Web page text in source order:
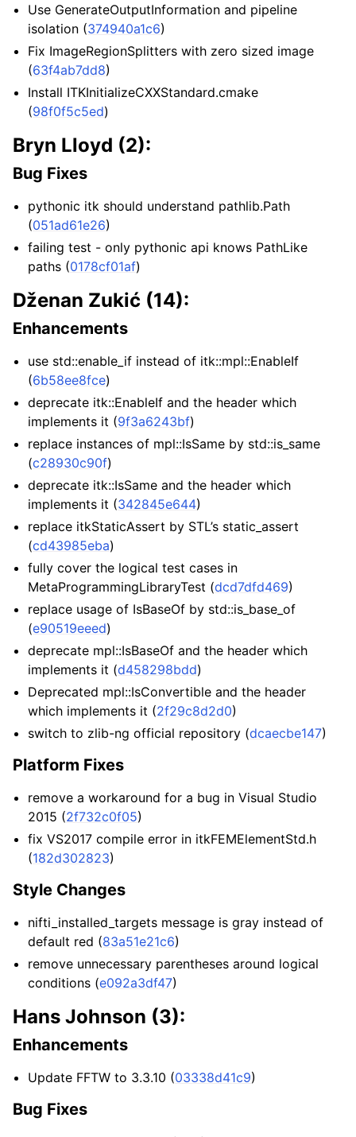
Use GenerateOutputInformation and pipeline
isolation (374940a1c6)
Fix ImageRegionSplitters with zero sized image
(63f4ab7dd8)
Install ITKInitializeCXXStandard.cmake
(98f0f5c5ed)
Bryn Lloyd (2):
Bug Fixes
pythonic itk should understand pathlib.Path
(051ad61e26)
failing test - only pythonic api knows PathLike
paths (0178cf01af)
Dženan Zukić (14):
Enhancements
use std::enable_if instead of itk::mpl::EnableIf
(6b58ee8fce)
deprecate itk::EnableIf and the header which
implements it (9f3a6243bf)
replace instances of mpl::IsSame by std::is_same
(c28930c90f)
deprecate itk::IsSame and the header which
implements it (342845e644)
replace itkStaticAssert by STL’s static_assert
(cd43985eba)
fully cover the logical test cases in
MetaProgrammingLibraryTest (dcd7dfd469)
replace usage of IsBaseOf by std::is_base_of
(e90519eeed)
deprecate mpl::IsBaseOf and the header which
implements it (d458298bdd)
Deprecated mpl::IsConvertible and the header
which implements it (2f29c8d2d0)
switch to zlib-ng official repository (dcaecbe147)
Platform Fixes
remove a workaround for a bug in Visual Studio
2015 (2f732c0f05)
fix VS2017 compile error in itkFEMElementStd.h
(182d302823)
Style Changes
nifti_installed_targets message is gray instead of
default red (83a51e21c6)
remove unnecessary parentheses around logical
conditions (e092a3df47)
Hans Johnson (3):
Enhancements
Update FFTW to 3.3.10 (03338d41c9)
Bug Fixes